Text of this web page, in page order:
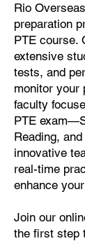
Rio
preparation
PTE course.
extensive
tests, and
monitor your
faculty
PTE
Reading,
innovative
real-time
enhance
Join our
the first step